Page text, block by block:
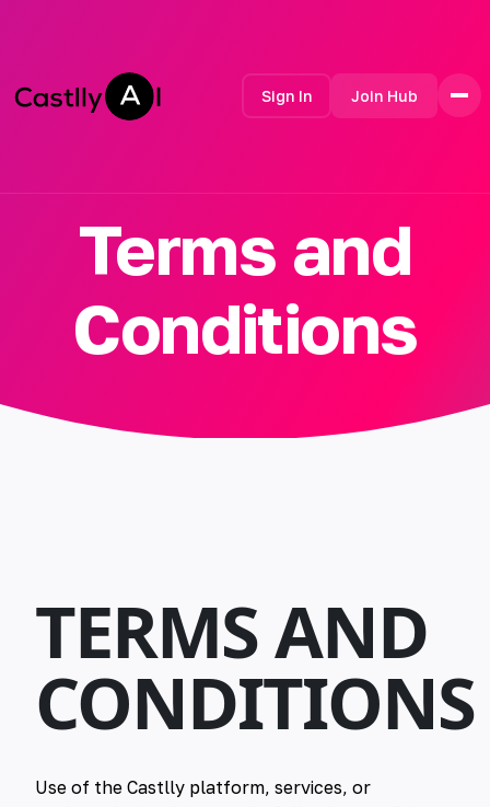
Features
How it Works
Testimonials
Sign In Join Hub
Terms and
Conditions
TERMS AND
CONDITIONS
Use of the Castlly platform, services, or